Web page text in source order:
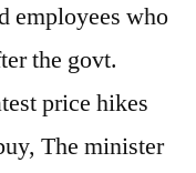
employees who
the govt.
price hikes
The minister